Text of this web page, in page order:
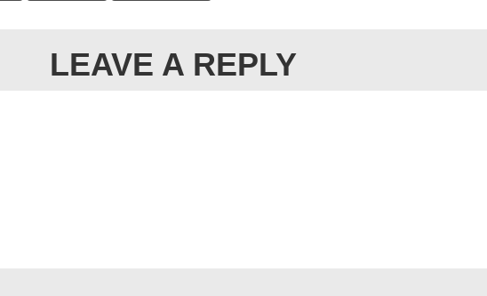
LEAVE A REPLY